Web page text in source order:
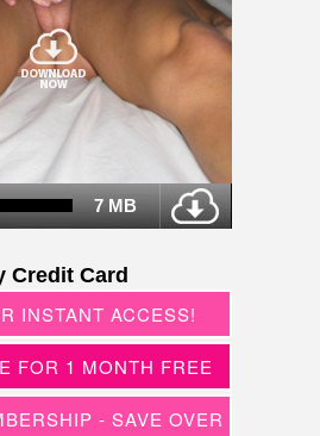
7 MB
Credit Card
INSTANT ACCESS!
FOR 1 MONTH FREE
- SAVE OVER